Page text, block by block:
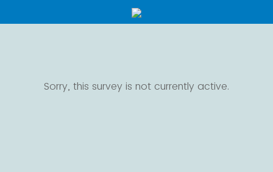
Sorry, this survey is not currently active.